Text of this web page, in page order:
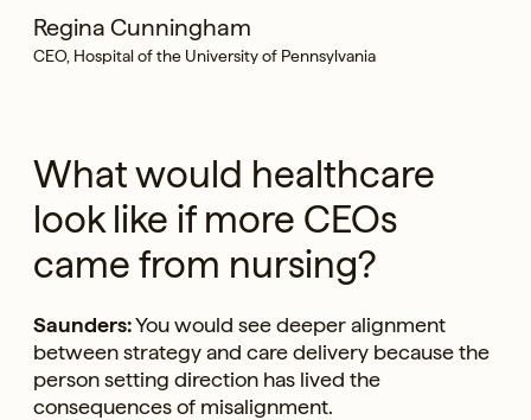
Regina Cunningham
CEO, Hospital of the University of Pennsylvania
What would healthcare
look like if more CEOs
came from nursing?
Saunders:You would see deeper alignment
between strategy and care delivery because the
person setting direction has lived the
consequences of misalignment.